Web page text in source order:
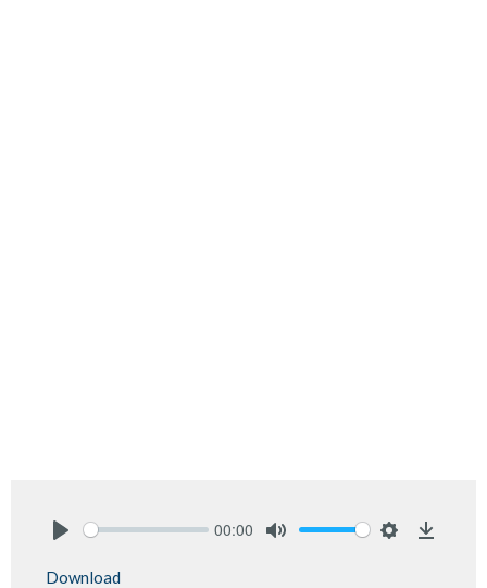
00:00
Download